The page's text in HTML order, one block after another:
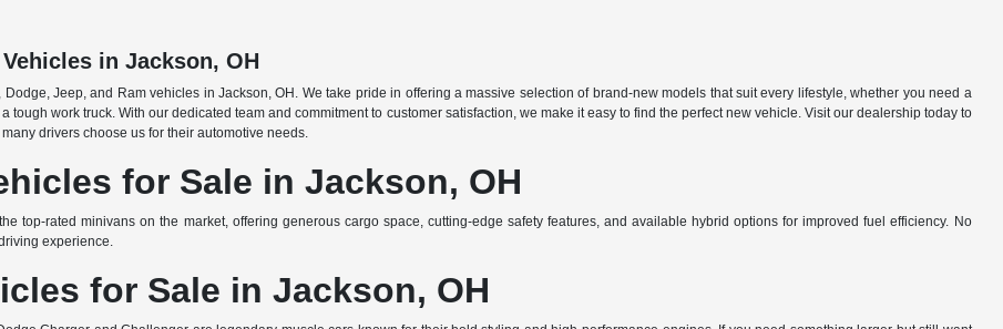
in Jackson, OH
Jeep, and Ram vehicles in Jackson, OH. We take pride in offering a massive selection of brand-new models that suit every lifestyle, whether you need a
work truck. With our dedicated team and commitment to customer satisfaction, we make it easy to find the perfect new vehicle. Visit our dealership today to
drivers choose us for their automotive needs.
for Sale in Jackson, OH
top-rated minivans on the market, offering generous cargo space, cutting-edge safety features, and available hybrid options for improved fuel efficiency. No
experience.
for Sale in Jackson, OH